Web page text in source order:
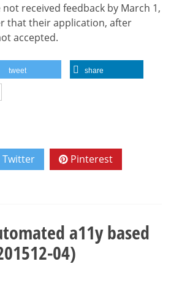
received feedback by March 1,
that their application, after
accepted.
tweet share
Twitter Pinterest
a11y based
04)